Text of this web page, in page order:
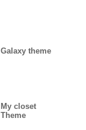
Galaxy theme
My closet
Theme